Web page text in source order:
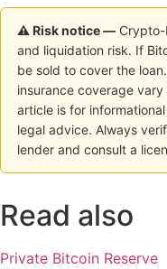
⚠ Risk notice —
and liquidation risk. If
be sold to cover the
insurance coverage
article is for
legal advice. Always
lender and consult a
Read also
Private Bitcoin Reserve